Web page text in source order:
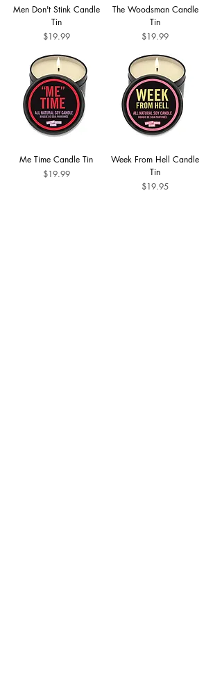
Men Don't Stink Candle
Tin
Price
$19.99
The Woodsman Candle
Tin
Price
$19.99
Me Time Candle Tin
Price
$19.99
Week From Hell Candle
Tin
Price
$19.95